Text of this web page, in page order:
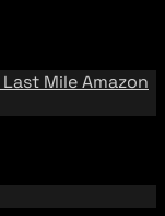
Last MileAmazon